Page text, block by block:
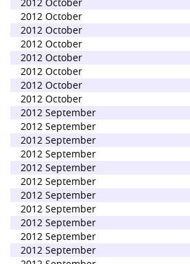
2012 October
2012 October
2012 October
2012 October
2012 October
2012 October
2012 October
2012 September
2012 September
2012 September
2012 September
2012 September
2012 September
2012 September
2012 September
2012 September
2012 September
2012 September